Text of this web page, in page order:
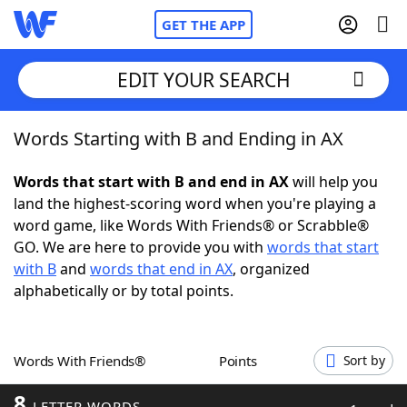
GET THE APP
Home
Words With FriendsCheat
NYT Crossplay Cheat
ScrabbleHelpers
Word GamesHelpers
EDIT YOUR SEARCH
Words Starting with B and Ending in AX
Words that start with B and end in AXwill help you
land the highest-scoring word when you're playing a
word game, like Words With Friends® or Scrabble®
GO. We are here to provide you with words that start
with Band words that end in AX, organized
alphabetically or by total points.
Words With Friends® Points Sort by